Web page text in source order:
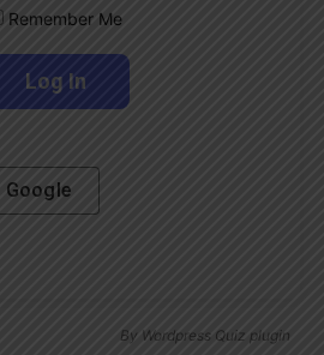
Remember Me
Google
By Wordpress Quiz plugin